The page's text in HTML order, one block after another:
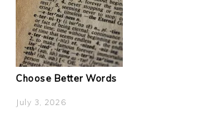
Choose Better Words
July 3, 2026